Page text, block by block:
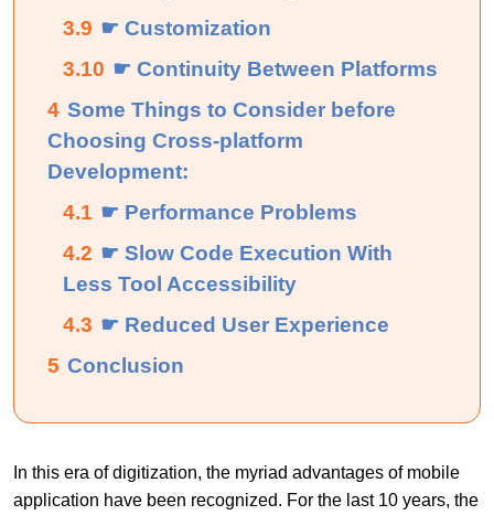
3.9 ☛ Customization
3.10 ☛ Continuity Between Platforms
4 Some Things to Consider before
Choosing Cross-platform
Development:
4.1 ☛ Performance Problems
4.2 ☛ Slow Code Execution With
Less Tool Accessibility
4.3 ☛ Reduced User Experience
5 Conclusion
In this era of digitization, the myriad advantages of mobile
application have been recognized. For the last 10 years, the